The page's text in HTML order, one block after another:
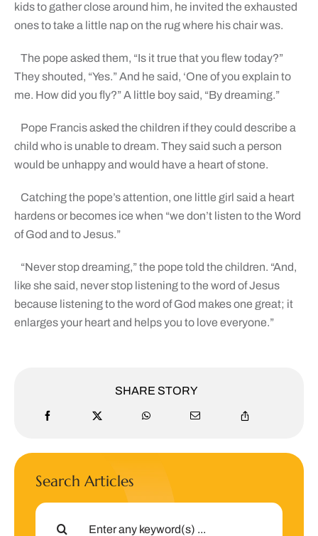
kids to gather close around him, he invited the exhausted
ones to take a little nap on the rug where his chair was.
The pope asked them, “Is it true that you flew today?”
They shouted, “Yes.” And he said, ‘One of you explain to
me. How did you fly?” A little boy said, “By dreaming.”
Pope Francis asked the children if they could describe a
child who is unable to dream. They said such a person
would be unhappy and would have a heart of stone.
Catching the pope’s attention, one little girl said a heart
hardens or becomes ice when “we don’t listen to the Word
of God and to Jesus.”
“Never stop dreaming,” the pope told the children. “And,
like she said, never stop listening to the word of Jesus
because listening to the word of God makes one great; it
enlarges your heart and helps you to love everyone.”
SHARE STORY
Search Articles
Search